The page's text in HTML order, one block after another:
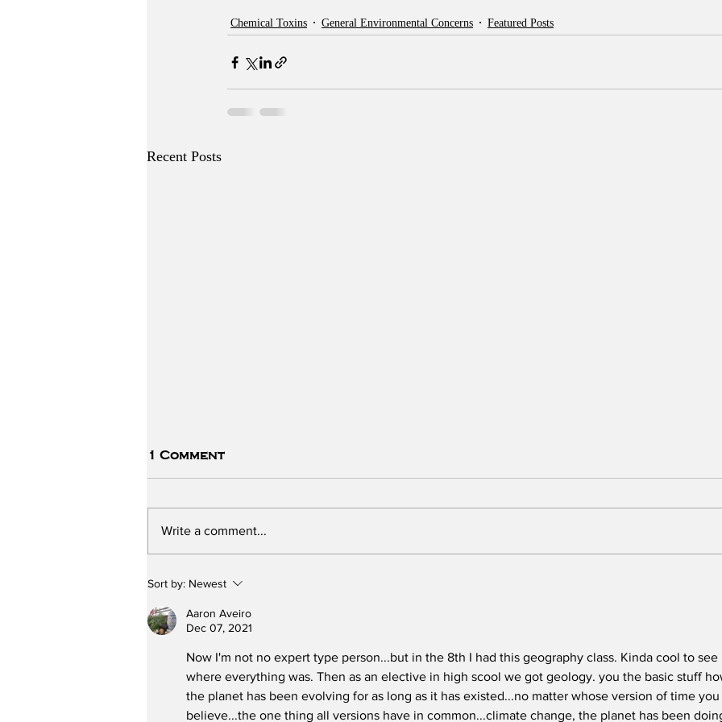
Chemical Toxins General Environmental Concerns Featured Posts
Recent Posts
The ChildSafe School -
Part One
1 Comment
Write a comment...
Sort by: Newest
Aaron Aveiro
Dec 07, 2021
Now I'm not no expert type person...but in the 8th I had this geography class. Kinda cool to see
where everything was. Then as an elective in high scool we got geology. you the basic stuff
the planet has been evolving for as long as it has existed...no matter whose version of time you
believe...the one thing all versions have in common...climate change, the planet has been